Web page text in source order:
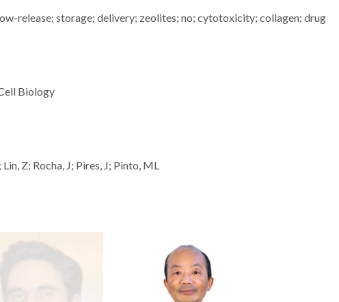
release; storage; delivery; zeolites; no; cytotoxicity; collagen; drug
Biology
Z; Rocha, J; Pires, J; Pinto, ML